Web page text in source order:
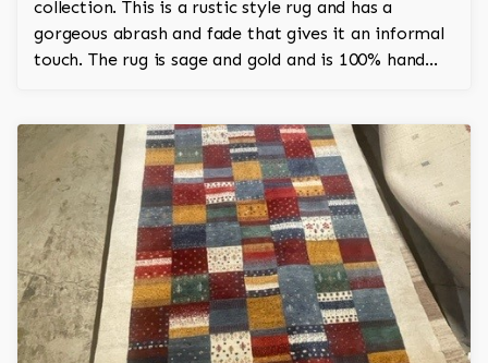
collection. This is a rustic style rug and has a
gorgeous abrash and fade that gives it an informal
touch. The rug is sage and gold and is 100% hand